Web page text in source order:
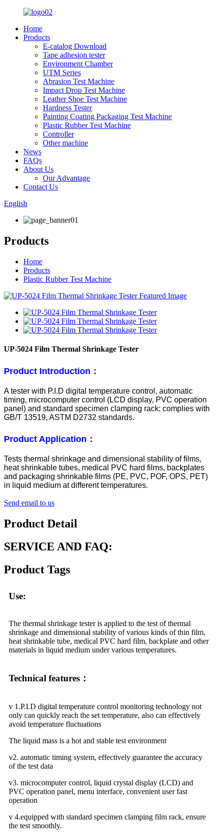
Home
Products
E-catalog Download
Tape adhesion tester
Environment Chamber
UTM Series
Abrasion Test Machine
Impact Drop Test Machine
Leather Shoe Test Machine
Hardness Tester
Painting Coating Packaging Test Machine
Plastic Rubber Test Machine
Controller
Other machine
News
FAQs
About Us
Our Advantage
Contact Us
English
Products
Home
Products
Plastic Rubber Test Machine
UP-5024 Film Thermal Shrinkage Tester
Product Introduction：
A tester with P.I.D digital temperature control, automatic
timing, microcomputer control (LCD display, PVC operation
panel) and standard specimen clamping rack; complies with
GB/T 13519, ASTM D2732 standards.
Product Application：
Tests thermal shrinkage and dimensional stability of films,
heat shrinkable tubes, medical PVC hard films, backplates
and packaging shrinkable films (PE, PVC, POF, OPS, PET)
in liquid medium at different temperatures.
Send email to us
Product Detail
SERVICE AND FAQ:
Product Tags
Use:
The thermal shrinkage tester is applied to the test of thermal
shrinkage and dimensional stability of various kinds of thin film,
heat shrinkable tube, medical PVC hard film, backplate and other
materials in liquid medium under various temperatures.
Technical features：
v 1.P.I.D digital temperature control monitoring technology not
only can quickly reach the set temperature, also can effectively
avoid temperature fluctuations
The liquid mass is a hot and stable test environment
v2. automatic timing system, effectively guarantee the accuracy
of the test data
v3. microcomputer control, liquid crystal display (LCD) and
PVC operation panel, menu interface, convenient user fast
operation
v 4.equipped with standard specimen clamping film rack, ensure
the test smoothly.